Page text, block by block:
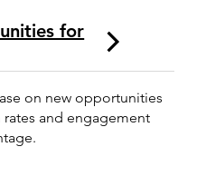
for
on new opportunities
and engagement